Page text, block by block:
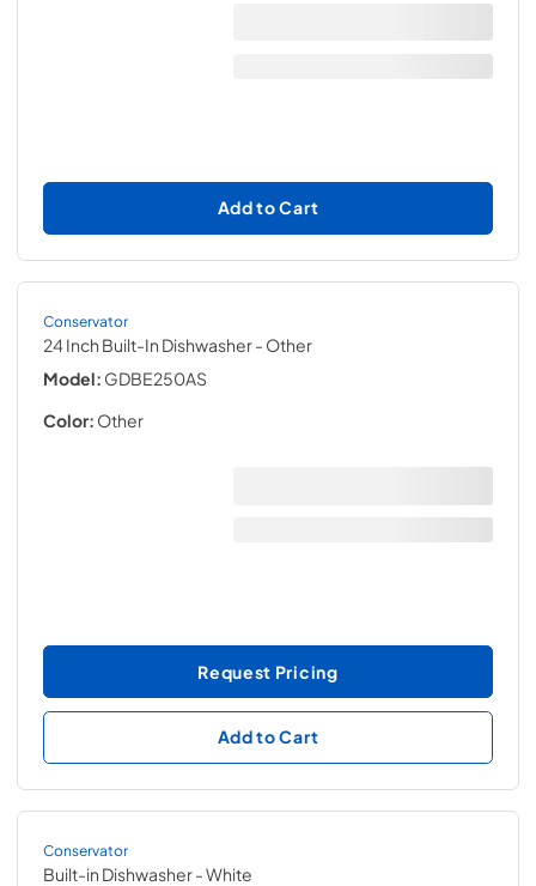
Add to Cart
Conservator
24 Inch Built-In Dishwasher- Other
Model: GDBE250AS
Color: Other
Request Pricing
Add to Cart
Conservator
Built-in Dishwasher- White